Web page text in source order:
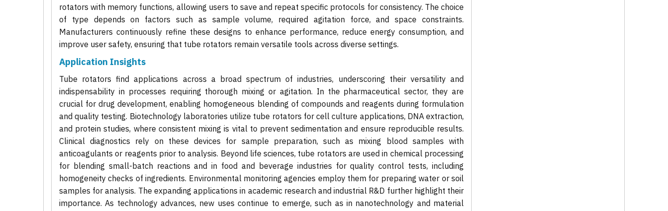
rotators with memory functions, allowing users to save and repeat specific protocols for consistency. The choice
of type depends on factors such as sample volume, required agitation force, and space constraints.
Manufacturers continuously refine these designs to enhance performance, reduce energy consumption, and
improve user safety, ensuring that tube rotators remain versatile tools across diverse settings.
Application Insights
Tube rotators find applications across a broad spectrum of industries, underscoring their versatility and
indispensability in processes requiring thorough mixing or agitation. In the pharmaceutical sector, they are
crucial for drug development, enabling homogeneous blending of compounds and reagents during formulation
and quality testing. Biotechnology laboratories utilize tube rotators for cell culture applications, DNA extraction,
and protein studies, where consistent mixing is vital to prevent sedimentation and ensure reproducible results.
Clinical diagnostics rely on these devices for sample preparation, such as mixing blood samples with
anticoagulants or reagents prior to analysis. Beyond life sciences, tube rotators are used in chemical processing
for blending small-batch reactions and in food and beverage industries for quality control tests, including
homogeneity checks of ingredients. Environmental monitoring agencies employ them for preparing water or soil
samples for analysis. The expanding applications in academic research and industrial R&D further highlight their
importance. As technology advances, new uses continue to emerge, such as in nanotechnology and material